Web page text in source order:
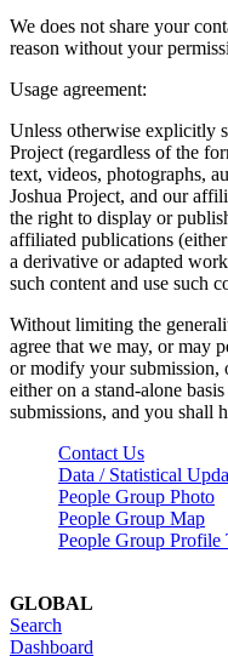
We does not share your
reason without your
Usage agreement:
Unless otherwise explicitly
Project (regardless of the
text, videos, photographs,
Joshua Project, and our
the right to display or
affiliated publications
a derivative or adapted
such content and use such
Without limiting the
agree that we may, or may
or modify your submission,
either on a stand-alone
submissions, and you shall
Contact Us
Data / Statistical
People Group Photo
People Group Map
People Group Profile
GLOBAL
Search
Dashboard